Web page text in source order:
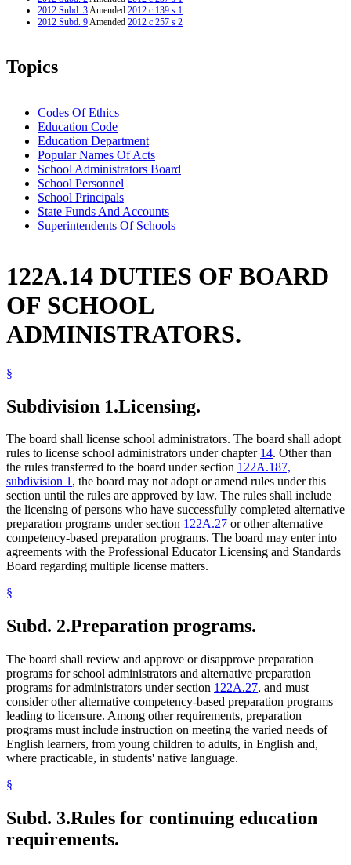
2012 Subd. 3Amended 2012 c 139 s 1
2012 Subd. 9Amended 2012 c 257 s 2
Topics
Codes Of Ethics
Education Code
Education Department
Popular Names Of Acts
School Administrators Board
School Personnel
School Principals
State Funds And Accounts
Superintendents Of Schools
122A.14 DUTIES OF BOARD
OF SCHOOL
ADMINISTRATORS.
§
Subdivision 1.Licensing.
The board shall license school administrators. The board shall adopt
rules to license school administrators under chapter 14. Other than
the rules transferred to the board under section 122A.187,
subdivision 1, the board may not adopt or amend rules under this
section until the rules are approved by law. The rules shall include
the licensing of persons who have successfully completed alternative
preparation programs under section 122A.27 or other alternative
competency-based preparation programs. The board may enter into
agreements with the Professional Educator Licensing and Standards
Board regarding multiple license matters.
§
Subd. 2.Preparation programs.
The board shall review and approve or disapprove preparation
programs for school administrators and alternative preparation
programs for administrators under section 122A.27, and must
consider other alternative competency-based preparation programs
leading to licensure. Among other requirements, preparation
programs must include instruction on meeting the varied needs of
English learners, from young children to adults, in English and,
where practicable, in students' native language.
§
Subd. 3.Rules for continuing education
requirements.